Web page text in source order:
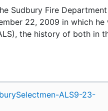
Sudbury Fire
22, 2009 in which
the history of both in
ALS9-23-